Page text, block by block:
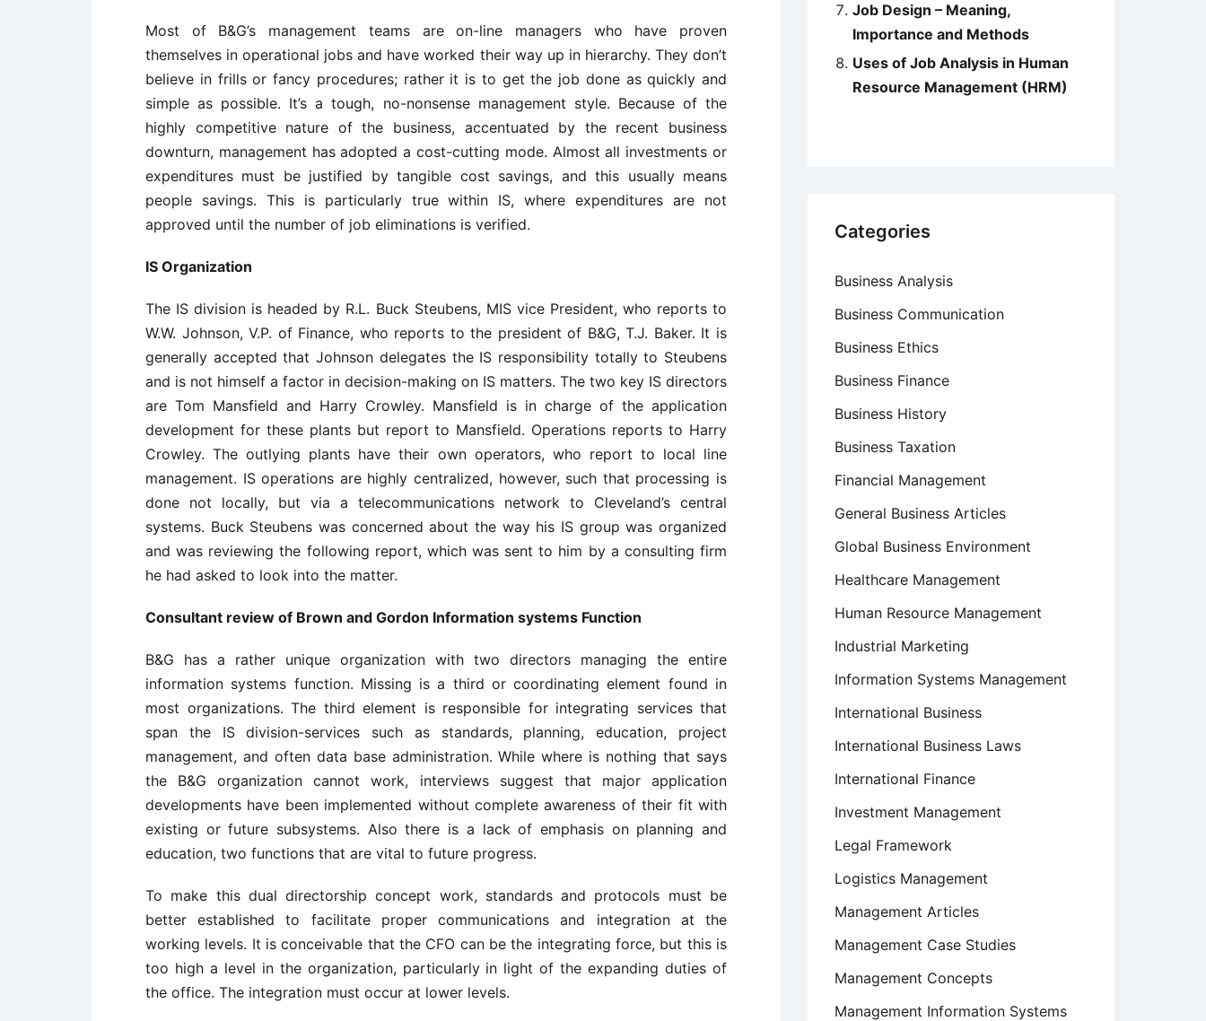
Most of B&G’s management teams are on-line managers who have proven
themselves in operational jobs and have worked their way up in hierarchy. They don’t
believe in frills or fancy procedures; rather it is to get the job done as quickly and
simple as possible. It’s a tough, no-nonsense management style. Because of the
highly competitive nature of the business, accentuated by the recent business
downturn, management has adopted a cost-cutting mode. Almost all investments or
expenditures must be justified by tangible cost savings, and this usually means
people savings. This is particularly true within IS, where expenditures are not
approved until the number of job eliminations is verified.
IS Organization
The IS division is headed by R.L. Buck Steubens, MIS vice President, who reports to
W.W. Johnson, V.P. of Finance, who reports to the president of B&G, T.J. Baker. It is
generally accepted that Johnson delegates the IS responsibility totally to Steubens
and is not himself a factor in decision-making on IS matters. The two key IS directors
are Tom Mansfield and Harry Crowley. Mansfield is in charge of the application
development for these plants but report to Mansfield. Operations reports to Harry
Crowley. The outlying plants have their own operators, who report to local line
management. IS operations are highly centralized, however, such that processing is
done not locally, but via a telecommunications network to Cleveland’s central
systems. Buck Steubens was concerned about the way his IS group was organized
and was reviewing the following report, which was sent to him by a consulting firm
he had asked to look into the matter.
Consultant review of Brown and Gordon Information systems Function
B&G has a rather unique organization with two directors managing the entire
information systems function. Missing is a third or coordinating element found in
most organizations. The third element is responsible for integrating services that
span the IS division-services such as standards, planning, education, project
management, and often data base administration. While where is nothing that says
the B&G organization cannot work, interviews suggest that major application
developments have been implemented without complete awareness of their fit with
existing or future subsystems. Also there is a lack of emphasis on planning and
education, two functions that are vital to future progress.
To make this dual directorship concept work, standards and protocols must be
better established to facilitate proper communications and integration at the
working levels. It is conceivable that the CFO can be the integrating force, but this is
too high a level in the organization, particularly in light of the expanding duties of
the office. The integration must occur at lower levels.
Job Design – Meaning,
Importance and Methods
Uses of Job Analysis in Human
Resource Management (HRM)
Categories
Business Analysis
Business Communication
Business Ethics
Business Finance
Business History
Business Taxation
Financial Management
General Business Articles
Global Business Environment
Healthcare Management
Human Resource Management
Industrial Marketing
Information Systems Management
International Business
International Business Laws
International Finance
Investment Management
Legal Framework
Logistics Management
Management Articles
Management Case Studies
Management Concepts
Management Information Systems